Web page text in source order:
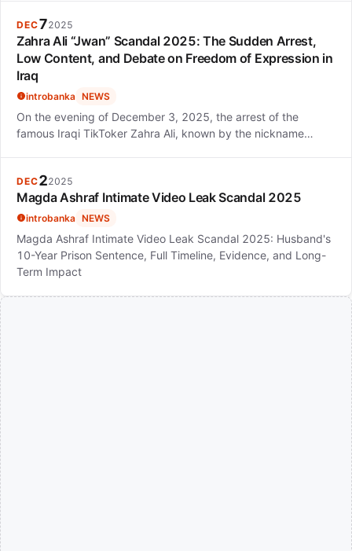
DEC72025
Zahra Ali “Jwan” Scandal 2025: The Sudden Arrest,
Low Content, and Debate on Freedom of Expression in
Iraq
introbanka NEWS
On the evening of December 3, 2025, the arrest of the
famous Iraqi TikToker Zahra Ali, known by the nickname…
DEC22025
Magda Ashraf Intimate Video Leak Scandal 2025
introbanka NEWS
Magda Ashraf Intimate Video Leak Scandal 2025: Husband's
10-Year Prison Sentence, Full Timeline, Evidence, and Long-
Term Impact